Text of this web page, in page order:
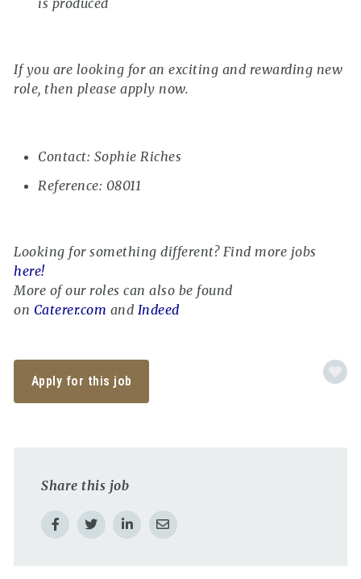
is produced
If you are looking for an exciting and rewarding new
role, then please apply now.
Contact: Sophie Riches
Reference: 08011
Looking for something different? Find more jobs
here!
More of our roles can also be found
on Caterer.com and Indeed
Apply for this job
Share this job